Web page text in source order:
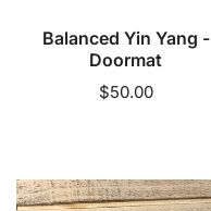
Balanced Yin Yang -
Doormat
Regular
$50.00
Beard